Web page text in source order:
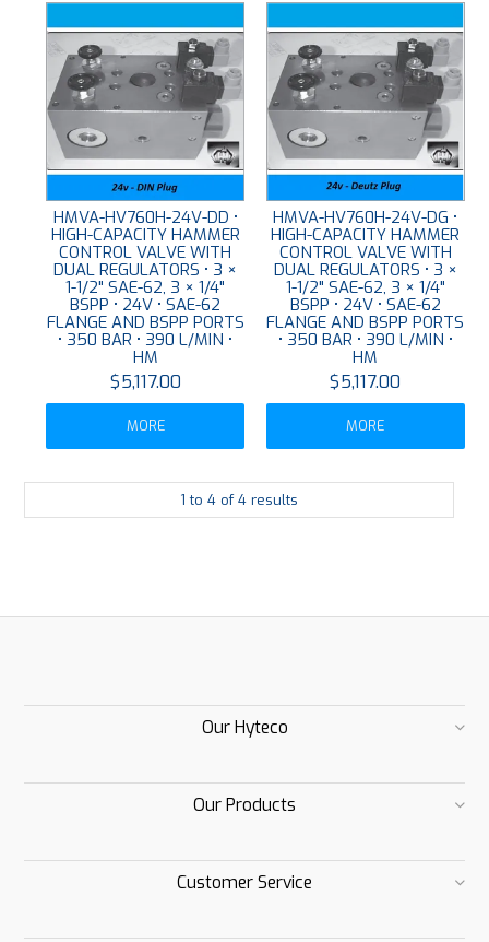
HMVA-HV760H-24V-DD •
HIGH-CAPACITY HAMMER
CONTROL VALVE WITH
DUAL REGULATORS • 3 ×
1-1/2" SAE-62, 3 × 1/4"
BSPP • 24V • SAE-62
FLANGE AND BSPP PORTS
• 350 BAR • 390 L/MIN •
HM
$5,117.00
MORE
HMVA-HV760H-24V-DG •
HIGH-CAPACITY HAMMER
CONTROL VALVE WITH
DUAL REGULATORS • 3 ×
1-1/2" SAE-62, 3 × 1/4"
BSPP • 24V • SAE-62
FLANGE AND BSPP PORTS
• 350 BAR • 390 L/MIN •
HM
$5,117.00
MORE
1 to 4 of4 results
Our Hyteco
Our Products
Customer Service